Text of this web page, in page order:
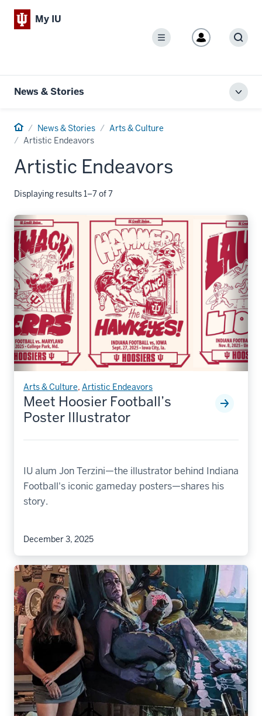
My IU
Menu
News & Stories
HomeNews & Stories
Arts & Culture
Artistic Endeavors
Artistic Endeavors
Displaying results 1–7 of 7
Arts & Culture, Artistic Endeavors
Meet Hoosier Football’s
Poster Illustrator
IU alum Jon Terzini—the illustrator behind Indiana
Football's iconic gameday posters—shares his
story.
December 3, 2025